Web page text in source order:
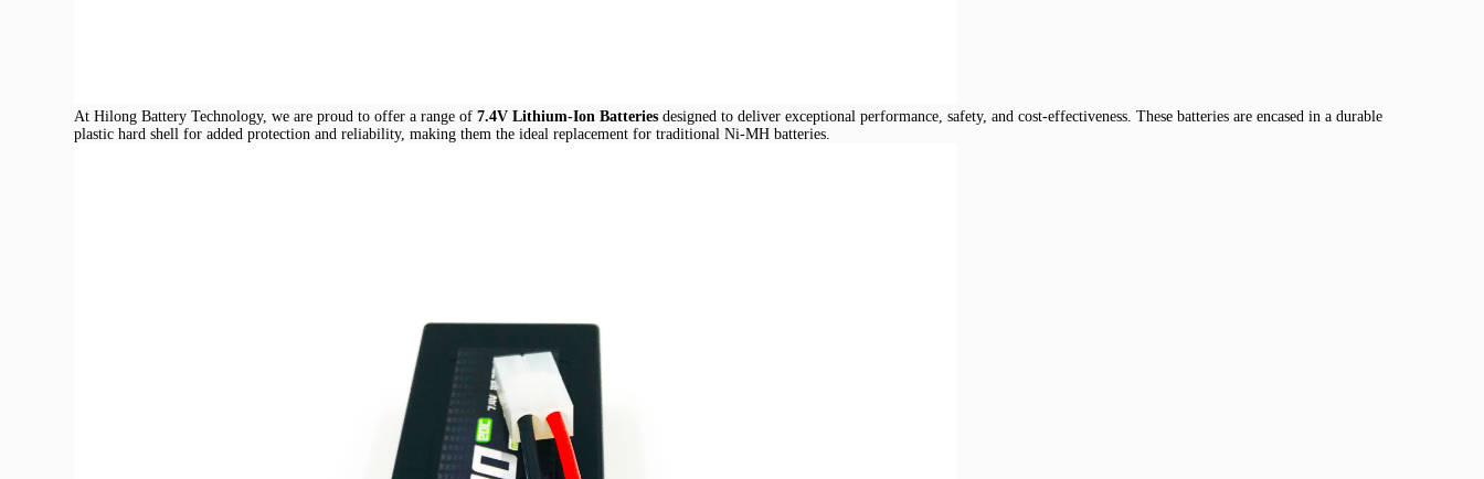
At Hilong Battery Technology, we are proud to offer a range of 7.4V Lithium-Ion Batteries designed to deliver exceptional performance, safety, and cost-effectiveness. These batteries are encased in a durable
plastic hard shell for added protection and reliability, making them the ideal replacement for traditional Ni-MH batteries.